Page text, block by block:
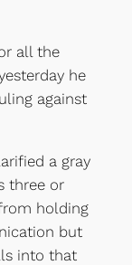
all the
he
against
a gray
three or
holding
but
into that